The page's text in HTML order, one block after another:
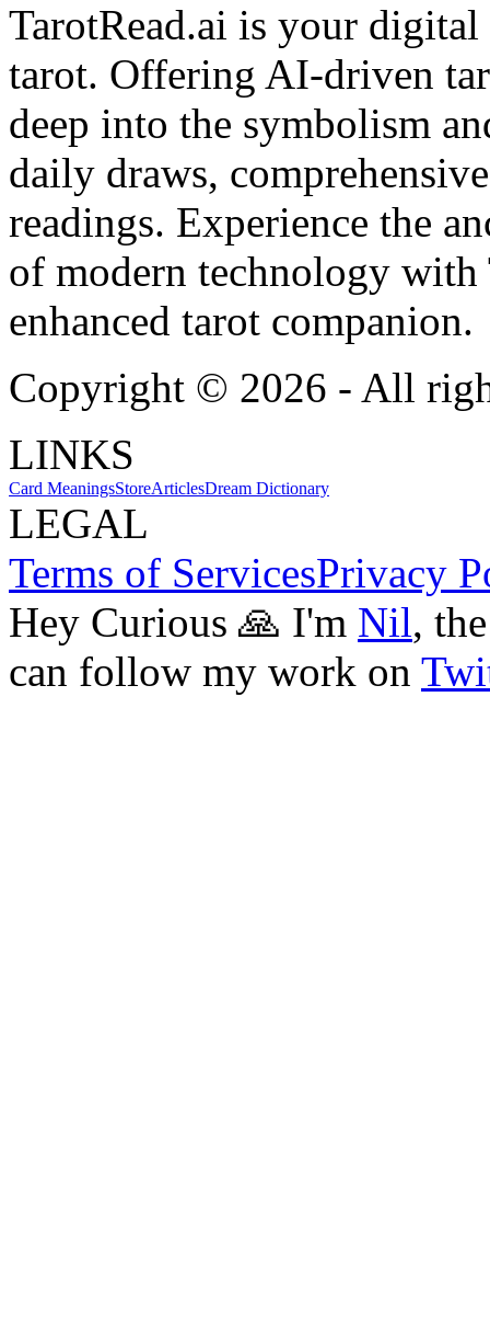
TarotRead.ai is your
tarot. Offering AI-driven
deep into the symbolism
daily draws,
readings. Experience the
of modern technology
enhanced tarot companion.
Copyright © 2026 - All
LINKS
Card MeaningsStoreArticlesDream Dictionary
LEGAL
Terms of ServicesPrivacy
Hey Curious 🙏 I'm Nil,
can follow my work on